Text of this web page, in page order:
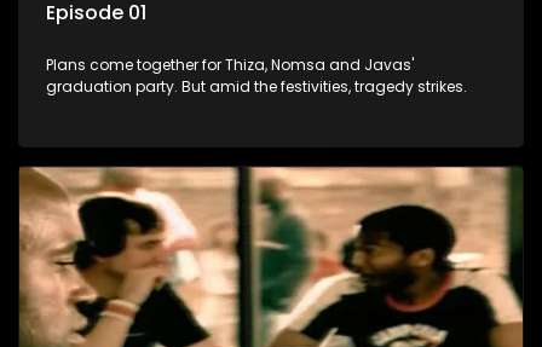
Episode 01
Plans come together for Thiza, Nomsa and Javas'
graduation party. But amid the festivities, tragedy strikes.